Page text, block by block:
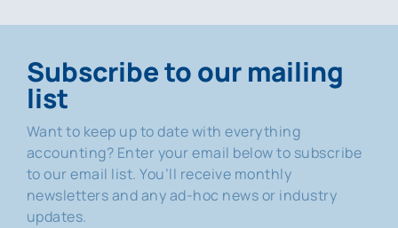
Subscribe to our mailing
list
Want to keep up to date with everything
accounting? Enter your email below to subscribe
to our email list. You’ll receive monthly
newsletters and any ad-hoc news or industry
updates.